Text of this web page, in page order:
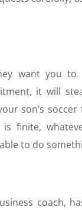
want you
it will
son’s
finite,
to do
coach,